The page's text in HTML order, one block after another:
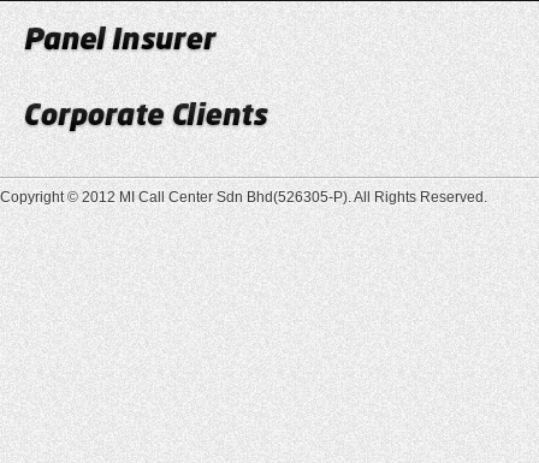
Copyright © 2012 MI Call Center Sdn Bhd(526305-P). All Rights Reserved.